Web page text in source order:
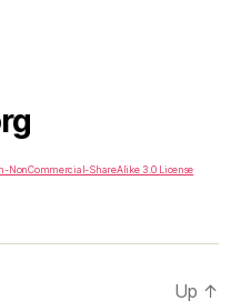
NonCommercial-ShareAlike 3.0 License
Up ↑